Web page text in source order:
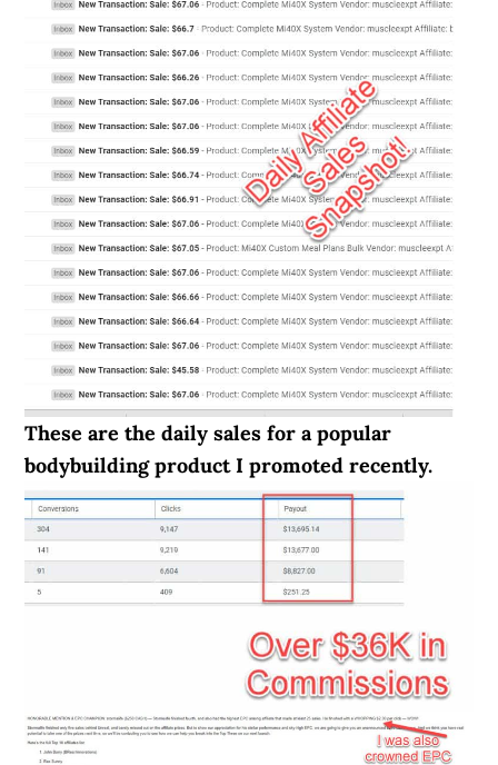
These are the daily sales for a popular
bodybuilding product I promoted recently.